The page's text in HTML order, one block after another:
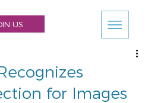
US
for Images